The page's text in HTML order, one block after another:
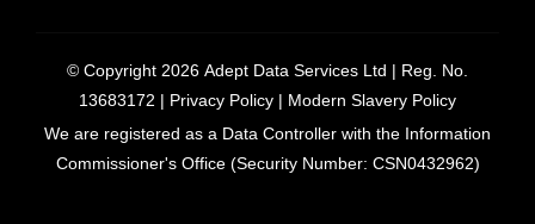
© Copyright 2026 Adept Data Services Ltd | Reg. No.
13683172 | Privacy Policy | Modern Slavery Policy
We are registered as a Data Controller with the Information
Commissioner's Office (Security Number: CSN0432962)